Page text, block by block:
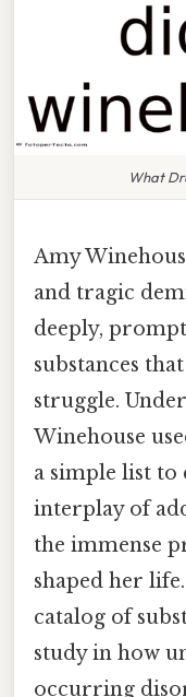
What
Amy
and tragic
deeply,
substances
struggle.
Winehouse
a simple list to
interplay of
the immense
shaped her
catalog of
study in how
occurring